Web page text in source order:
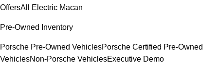
OffersAll Electric Macan
Pre-Owned Inventory
Porsche Pre-Owned VehiclesPorsche Certified Pre-Owned
VehiclesNon-Porsche VehiclesExecutive Demo